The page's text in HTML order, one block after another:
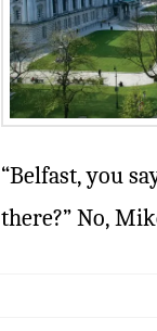
“Belfast, you
there?” No,